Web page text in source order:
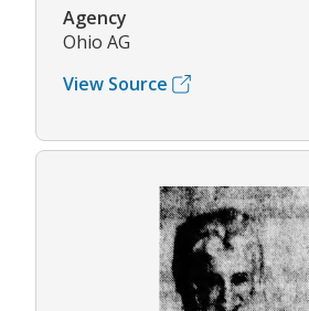
Agency
Ohio AG
View Source